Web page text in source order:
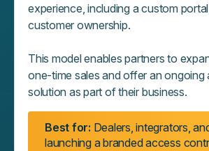
experience, including a custom
customer ownership.
This model enables partners to
one‑time sales and offer an
solution as part of their business.
Best for: Dealers, integrators,
launching a branded access